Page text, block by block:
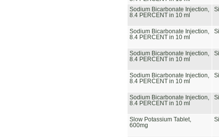
Sodium Bicarbonate Injection,
8.4 PERCENT in 10 ml
Sodium Bicarbonate Injection,
8.4 PERCENT in 10 ml
Sodium Bicarbonate Injection,
8.4 PERCENT in 10 ml
Sodium Bicarbonate Injection,
8.4 PERCENT in 10 ml
Sodium Bicarbonate Injection,
8.4 PERCENT in 10 ml
Slow Potassium Tablet,
600mg